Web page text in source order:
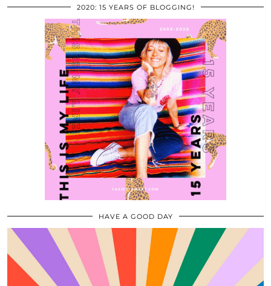
2020: 15 YEARS OF BLOGGING!
HAVE A GOOD DAY